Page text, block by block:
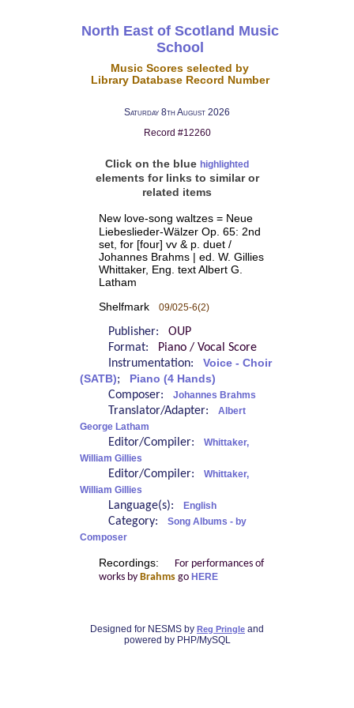
North East of Scotland Music
School
Music Scores selected by
Library Database Record Number
Saturday 8th August 2026
Record #12260
Click on the blue highlighted
elements for links to similar or
related items
New love-song waltzes = Neue
Liebeslieder-Wälzer Op. 65: 2nd
set, for [four] vv & p. duet /
Johannes Brahms | ed. W. Gillies
Whittaker, Eng. text Albert G.
Latham
Shelfmark 09/025-6(2)
Publisher: OUP
Format:
Piano / Vocal Score
Instrumentation: Voice - Choir
(SATB); Piano (4 Hands)
Composer: Johannes Brahms
Translator/Adapter:
Albert
George Latham
Editor/Compiler:
Whittaker,
William Gillies
Editor/Compiler:
Whittaker,
William Gillies
Language(s): English
Category:
Song Albums - by
Composer
Recordings:
For performances of
works by Brahmsgo HERE
Designed for NESMS by Reg Pringle and
powered by PHP/MySQL